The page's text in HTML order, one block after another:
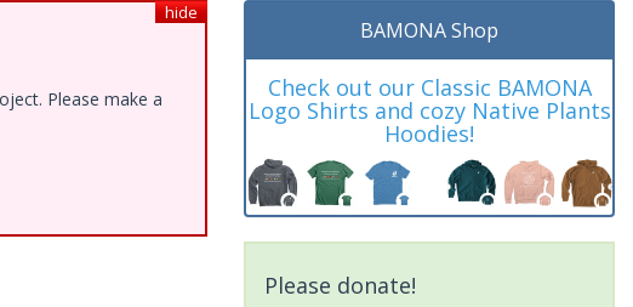
hide
Please make a
BAMONA Shop
Check out our Classic BAMONA
Logo Shirts and cozy Native Plants
Hoodies!
Please donate!